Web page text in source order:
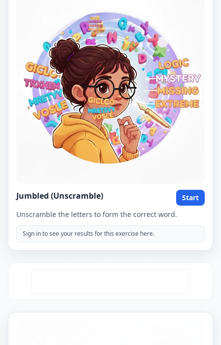
Jumbled (Unscramble)
Start
Unscramble the letters to form the correct word.
Sign in to see your results for this exercise here.